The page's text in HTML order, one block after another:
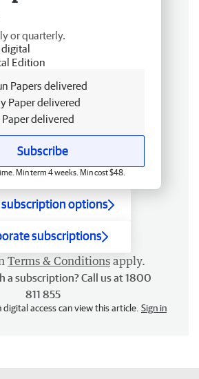
or quarterly.
digital
Edition
Papers delivered
Paper delivered
Paper delivered
Subscribe
Min term 4 weeks. Min cost $48.
options
subscriptions
Terms & Conditions apply.
a subscription? Call us at 1800
811 855
access can view this article. Sign in